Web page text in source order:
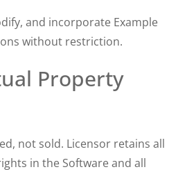
and incorporate Example
without restriction.
Property
not sold. Licensor retains all
in the Software and all